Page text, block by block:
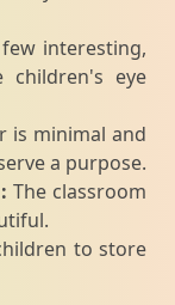
interesting,
children's eye
is minimal and
a purpose.
The classroom
to store